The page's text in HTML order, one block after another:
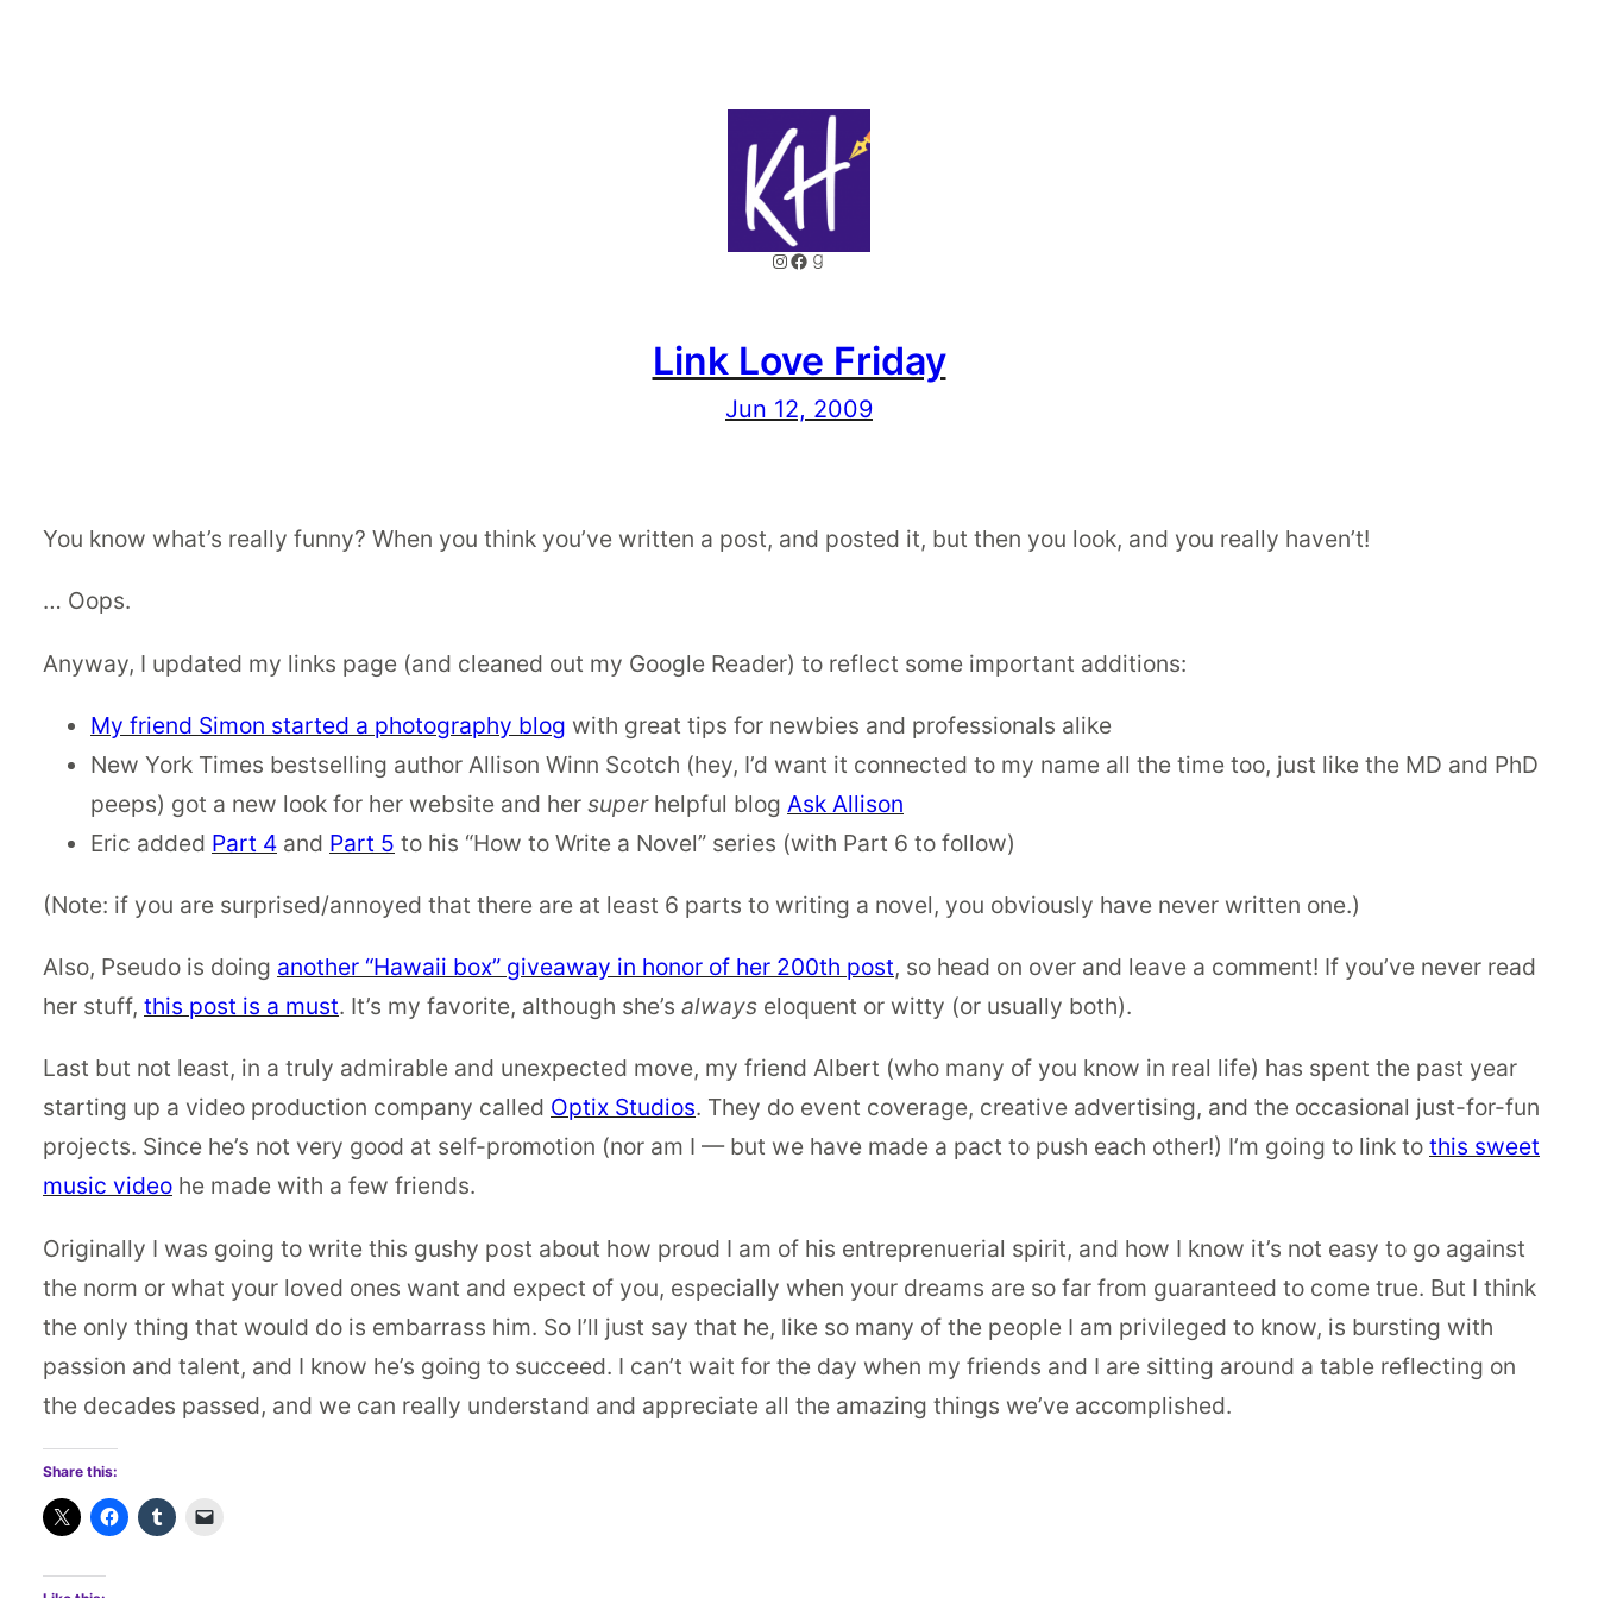
Instagram
Facebook
Goodreads
Link Love Friday
Jun 12, 2009
You know what’s really funny? When you think you’ve written a post, and posted it, but then you look, and you really haven’t!
… Oops.
Anyway, I updated my links page (and cleaned out my Google Reader) to reflect some important additions:
My friend Simon started a photography blog with great tips for newbies and professionals alike
New York Times bestselling author Allison Winn Scotch (hey, I’d want it connected to my name all the time too, just like the MD and PhD
peeps) got a new look for her website and her super helpful blog Ask Allison
Eric added Part 4 and Part 5 to his “How to Write a Novel” series (with Part 6 to follow)
(Note: if you are surprised/annoyed that there are at least 6 parts to writing a novel, you obviously have never written one.)
Also, Pseudo is doing another “Hawaii box” giveaway in honor of her 200th post, so head on over and leave a comment! If you’ve never read
her stuff, this post is a must. It’s my favorite, although she’s always eloquent or witty (or usually both).
Last but not least, in a truly admirable and unexpected move, my friend Albert (who many of you know in real life) has spent the past year
starting up a video production company called Optix Studios. They do event coverage, creative advertising, and the occasional just-for-fun
projects. Since he’s not very good at self-promotion (nor am I — but we have made a pact to push each other!) I’m going to link to this sweet
music video he made with a few friends.
Originally I was going to write this gushy post about how proud I am of his entreprenuerial spirit, and how I know it’s not easy to go against
the norm or what your loved ones want and expect of you, especially when your dreams are so far from guaranteed to come true. But I think
the only thing that would do is embarrass him. So I’ll just say that he, like so many of the people I am privileged to know, is bursting with
passion and talent, and I know he’s going to succeed. I can’t wait for the day when my friends and I are sitting around a table reflecting on
the decades passed, and we can really understand and appreciate all the amazing things we’ve accomplished.
Share this: